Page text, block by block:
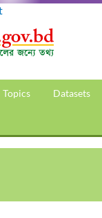
Topics Datasets